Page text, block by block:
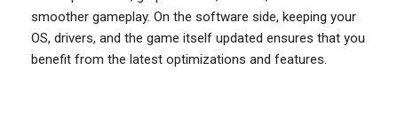
smoother gameplay. On the software side, keeping your
OS, drivers, and the game itself updated ensures that you
benefit from the latest optimizations and features.